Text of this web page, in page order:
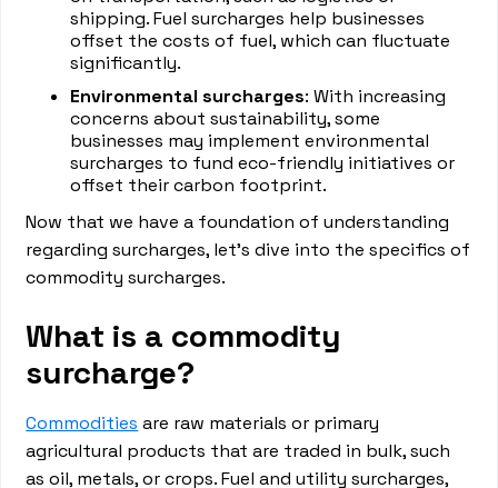
shipping. Fuel surcharges help businesses
offset the costs of fuel, which can fluctuate
significantly.
Environmental surcharges: With increasing
concerns about sustainability, some
businesses may implement environmental
surcharges to fund eco-friendly initiatives or
offset their carbon footprint.
Now that we have a foundation of understanding
regarding surcharges, let's dive into the specifics of
commodity surcharges.
What is a commodity
surcharge?
Commodities are raw materials or primary
agricultural products that are traded in bulk, such
as oil, metals, or crops. Fuel and utility surcharges,